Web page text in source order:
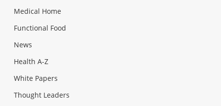
Medical Home
Functional Food
News
Health A-Z
White Papers
Thought Leaders